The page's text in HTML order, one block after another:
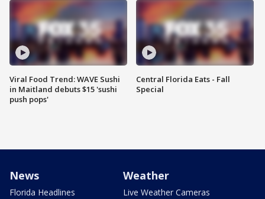
Viral Food Trend: WAVE Sushi
in Maitland debuts $15 'sushi
push pops'
Central Florida Eats - Fall
Special
News
Florida Headlines
Weather
Live Weather Cameras